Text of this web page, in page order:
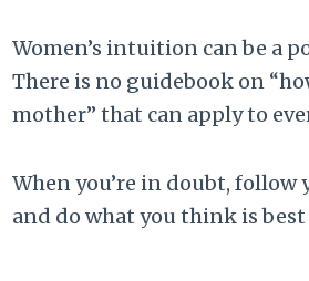
Women’s intuition can be a
There is no guidebook on
mother” that can apply to
When you’re in doubt, follow
and do what you think is